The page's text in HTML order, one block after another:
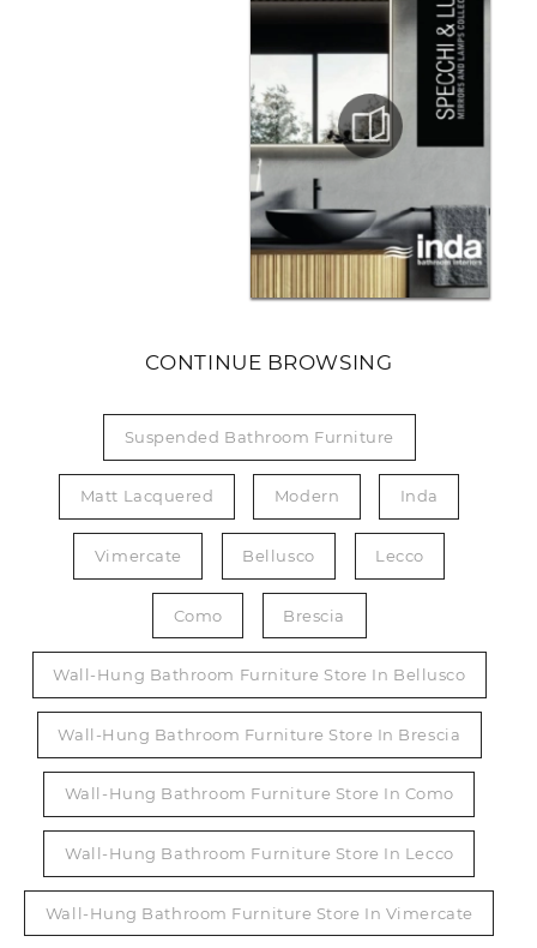
CONTINUE BROWSING
Suspended Bathroom Furniture
Matt Lacquered Modern Inda
Vimercate Bellusco Lecco
Como Brescia
Wall-Hung Bathroom Furniture Store In Bellusco
Wall-Hung Bathroom Furniture Store In Brescia
Wall-Hung Bathroom Furniture Store In Como
Wall-Hung Bathroom Furniture Store In Lecco
Wall-Hung Bathroom Furniture Store In Vimercate